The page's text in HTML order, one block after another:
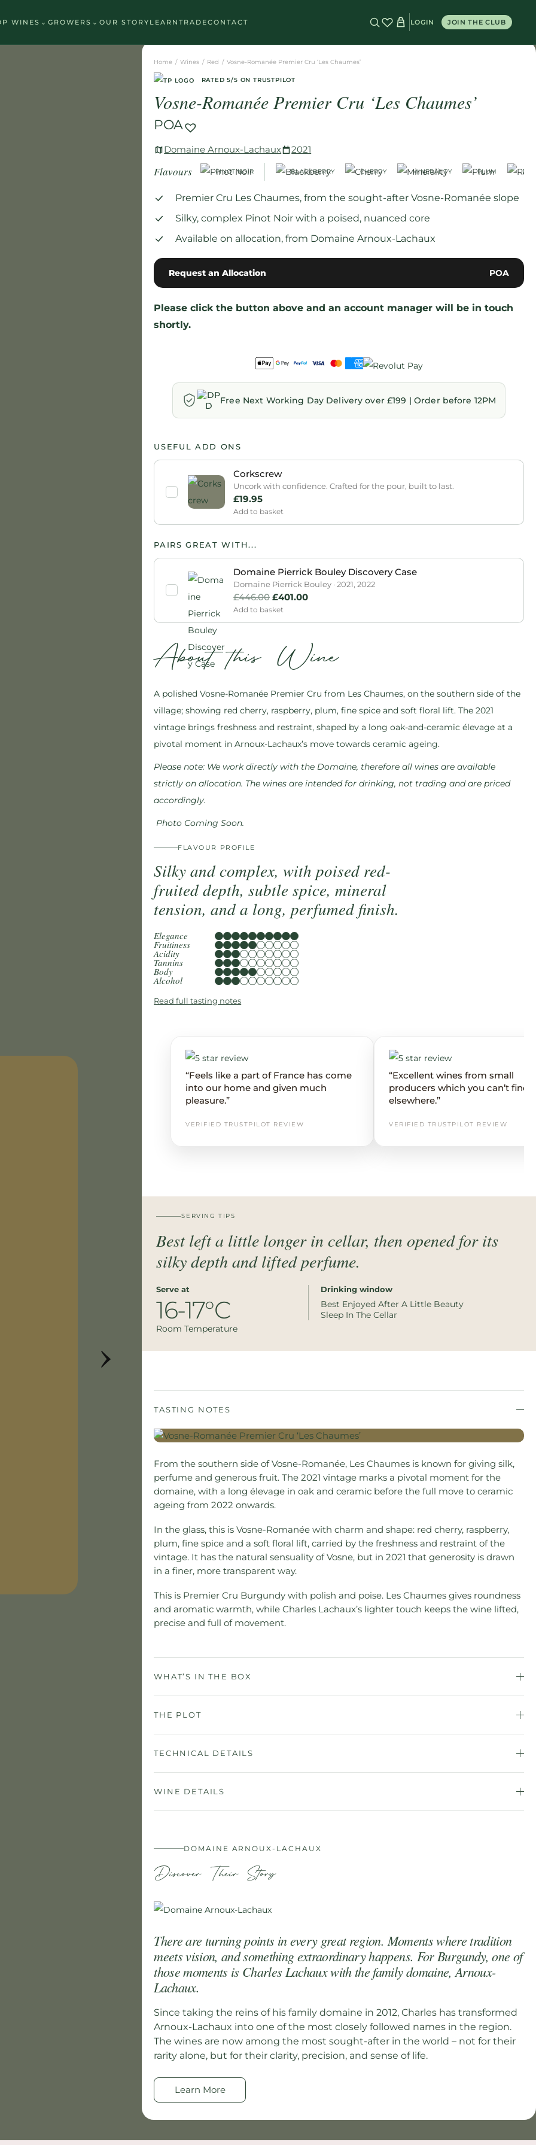
WINES ⌄GROWERS ⌄OUR STORY LEARN TRADECONTACT LOGIN JOIN THE CLUB
›
Home / Wines / Red / Vosne-Romanée Premier Cru ‘Les Chaumes’
RATED 5/5 ON TRUSTPILOT
Vosne-Romanée Premier Cru ‘Les Chaumes’
POA
Domaine Arnoux-Lachaux 2021
Flavours PINOT NOIR BLACKBERRY CHERRY MINERALITY PLUM
Premier Cru Les Chaumes, from the sought-after Vosne-Romanée slope
Silky, complex Pinot Noir with a poised, nuanced core
Available on allocation, from Domaine Arnoux-Lachaux
Request an Allocation POA
Please click the button above and an account manager will be in touch
shortly.
Free Next Working Day Delivery over £199 | Order before 12PM
USEFUL ADD ONS
Corkscrew
Uncork with confidence. Crafted for the pour, built to last.
£19.95
Add to basket
PAIRS GREAT WITH...
Domaine Pierrick Bouley Discovery Case
Domaine Pierrick Bouley · 2021, 2022
£446.00 £401.00
Add to basket
About this Wine
A polished Vosne-Romanée Premier Cru from Les Chaumes, on the southern side of the
village; showing red cherry, raspberry, plum, fine spice and soft floral lift. The 2021
vintage brings freshness and restraint, shaped by a long oak-and-ceramic élevage at a
pivotal moment in Arnoux-Lachaux’s move towards ceramic ageing.
Please note: We work directly with the Domaine, therefore all wines are available
strictly on allocation. The wines are intended for drinking, not trading and are priced
accordingly.
Photo Coming Soon.
FLAVOUR PROFILE
Silky and complex, with poised red-
fruited depth, subtle spice, mineral
tension, and a long, perfumed finish.
Elegance
Fruitiness
Acidity
Tannins
Body
Alcohol
Read full tasting notes
“Feels like a part of France has come
into our home and given much
pleasure.”
VERIFIED TRUSTPILOT REVIEW
“Excellent wines from small
producers which you can’t find
elsewhere.”
VERIFIED TRUSTPILOT REVIEW
SERVING TIPS
Best left a little longer in cellar, then opened for its
silky depth and lifted perfume.
Serve at
16-17°C
Room Temperature
Drinking window
Best Enjoyed After A Little Beauty
Sleep In The Cellar
TASTING NOTES
From the southern side of Vosne-Romanée, Les Chaumes is known for giving silk,
perfume and generous fruit. The 2021 vintage marks a pivotal moment for the
domaine, with a long élevage in oak and ceramic before the full move to ceramic
ageing from 2022 onwards.
In the glass, this is Vosne-Romanée with charm and shape: red cherry, raspberry,
plum, fine spice and a soft floral lift, carried by the freshness and restraint of the
vintage. It has the natural sensuality of Vosne, but in 2021 that generosity is drawn
in a finer, more transparent way.
This is Premier Cru Burgundy with polish and poise. Les Chaumes gives roundness
and aromatic warmth, while Charles Lachaux’s lighter touch keeps the wine lifted,
precise and full of movement.
WHAT’S IN THE BOX
THE PLOT
TECHNICAL DETAILS
WINE DETAILS
DOMAINE ARNOUX-LACHAUX
Discover Their Story
There are turning points in every great region. Moments where tradition
meets vision, and something extraordinary happens. For Burgundy, one of
those moments is Charles Lachaux with the family domaine, Arnoux-
Lachaux.
Since taking the reins of his family domaine in 2012, Charles has transformed
Arnoux-Lachaux into one of the most closely followed names in the region.
The wines are now among the most sought-after in the world – not for their
rarity alone, but for their clarity, precision, and sense of life.
Learn More